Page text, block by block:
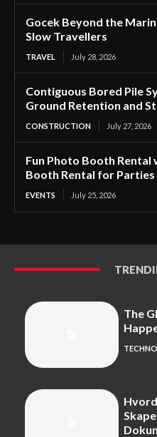
Gocek Beyond the
Slow Travellers
TRAVEL July 28, 2026
Contiguous Bored Pile
Ground Retention and
CONSTRUCTION July 27, 2026
Fun Photo Booth
Booth Rental for Parties
EVENTS July 25, 2026
The